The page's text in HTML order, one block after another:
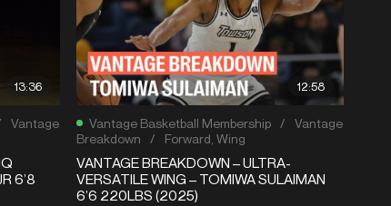
13:36
Vantage
6’8
12:58
Vantage Basketball Membership /
Vantage
Breakdown
/ Forward Wing
VANTAGE BREAKDOWN – ULTRA-
VERSATILE WING – TOMIWA SULAIMAN
6’6 220LBS (2025)